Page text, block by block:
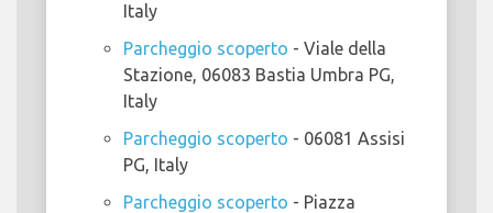
Italy
Parcheggio scoperto - Viale della
Stazione, 06083 Bastia Umbra PG,
Italy
Parcheggio scoperto - 06081 Assisi
PG, Italy
Parcheggio scoperto - Piazza